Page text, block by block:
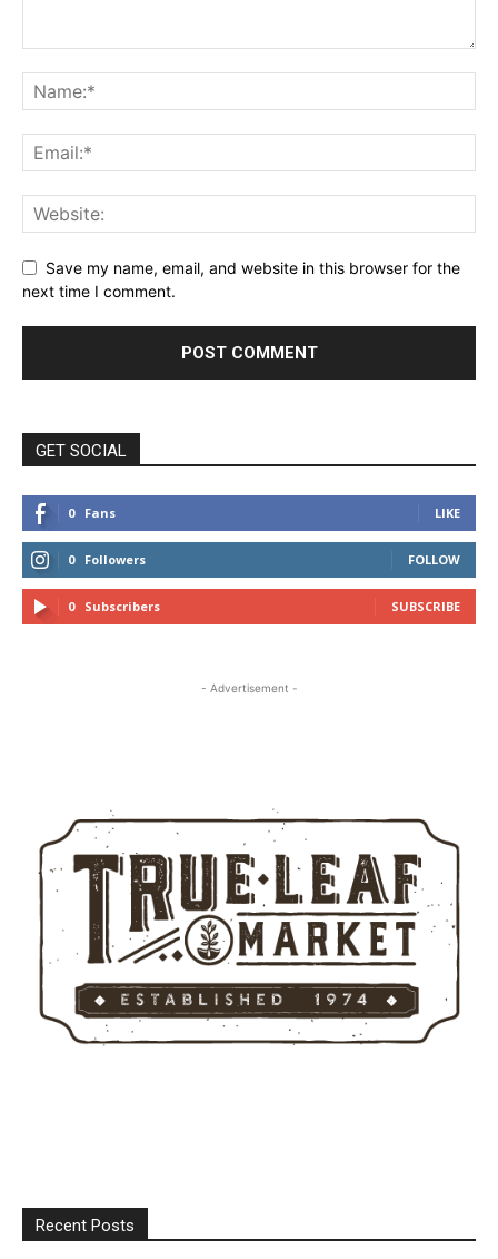
Save my name, email, and website in this browser for the
next time I comment.
GET SOCIAL
0 Fans LIKE
0 Followers FOLLOW
0 Subscribers SUBSCRIBE
- Advertisement -
Recent Posts